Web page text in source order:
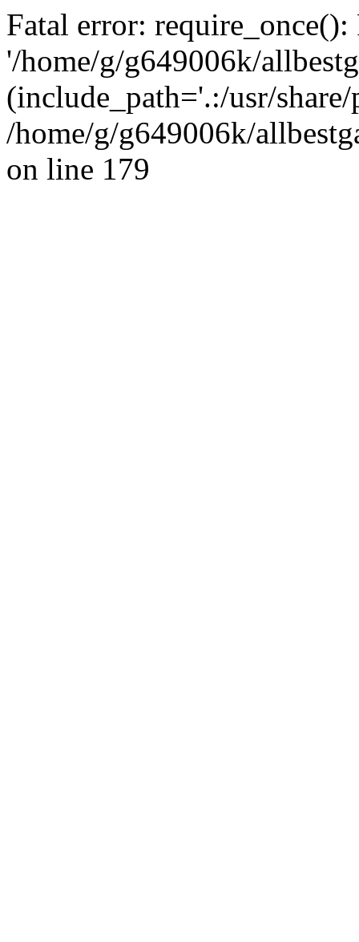
Fatal error:
'/home/g/g649006k/
(include_path='.:/usr/
/home/g/g649006k/
on line 179